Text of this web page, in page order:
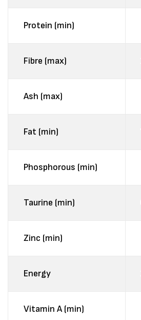
Protein (min)
Fibre (max)
Ash (max)
Fat (min)
Phosphorous (min)
Taurine (min)
Zinc (min)
Energy
Vitamin A (min)